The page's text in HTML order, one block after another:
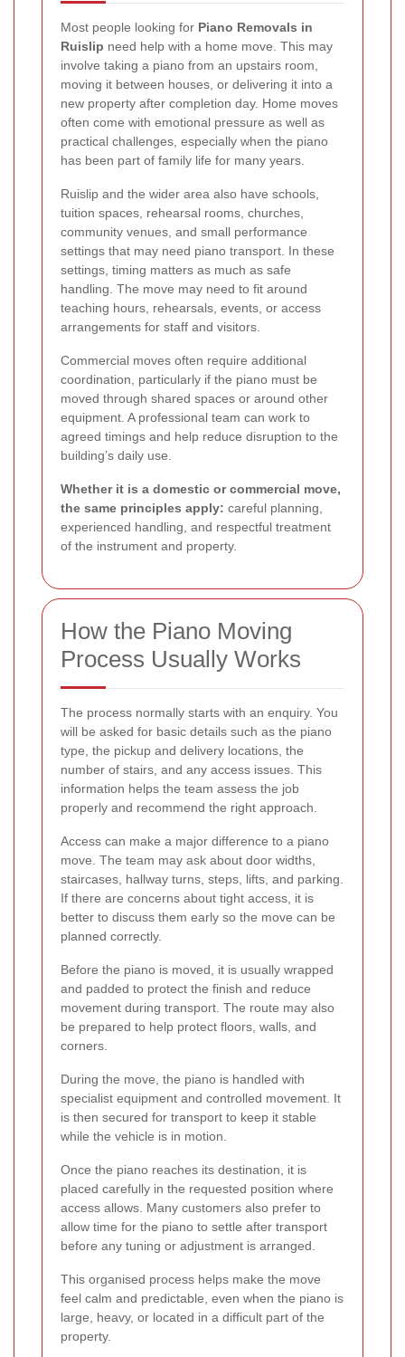
Most people looking for Piano Removals in
Ruislip need help with a home move. This may
involve taking a piano from an upstairs room,
moving it between houses, or delivering it into a
new property after completion day. Home moves
often come with emotional pressure as well as
practical challenges, especially when the piano
has been part of family life for many years.
Ruislip and the wider area also have schools,
tuition spaces, rehearsal rooms, churches,
community venues, and small performance
settings that may need piano transport. In these
settings, timing matters as much as safe
handling. The move may need to fit around
teaching hours, rehearsals, events, or access
arrangements for staff and visitors.
Commercial moves often require additional
coordination, particularly if the piano must be
moved through shared spaces or around other
equipment. A professional team can work to
agreed timings and help reduce disruption to the
building’s daily use.
Whether it is a domestic or commercial move,
the same principles apply: careful planning,
experienced handling, and respectful treatment
of the instrument and property.
How the Piano Moving
Process Usually Works
The process normally starts with an enquiry. You
will be asked for basic details such as the piano
type, the pickup and delivery locations, the
number of stairs, and any access issues. This
information helps the team assess the job
properly and recommend the right approach.
Access can make a major difference to a piano
move. The team may ask about door widths,
staircases, hallway turns, steps, lifts, and parking.
If there are concerns about tight access, it is
better to discuss them early so the move can be
planned correctly.
Before the piano is moved, it is usually wrapped
and padded to protect the finish and reduce
movement during transport. The route may also
be prepared to help protect floors, walls, and
corners.
During the move, the piano is handled with
specialist equipment and controlled movement. It
is then secured for transport to keep it stable
while the vehicle is in motion.
Once the piano reaches its destination, it is
placed carefully in the requested position where
access allows. Many customers also prefer to
allow time for the piano to settle after transport
before any tuning or adjustment is arranged.
This organised process helps make the move
feel calm and predictable, even when the piano is
large, heavy, or located in a difficult part of the
property.